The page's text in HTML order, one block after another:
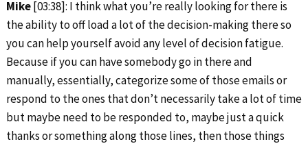
Mike[03:38]: I think what you’re really looking for there is
the ability to off load a lot of the decision-making there so
you can help yourself avoid any level of decision fatigue.
Because if you can have somebody go in there and
manually, essentially, categorize some of those emails or
respond to the ones that don’t necessarily take a lot of time
but maybe need to be responded to, maybe just a quick
thanks or something along those lines, then those things